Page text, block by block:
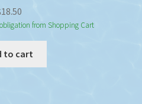
18.50
from Shopping Cart
to cart